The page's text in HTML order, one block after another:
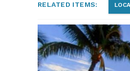
RELATED ITEMS: